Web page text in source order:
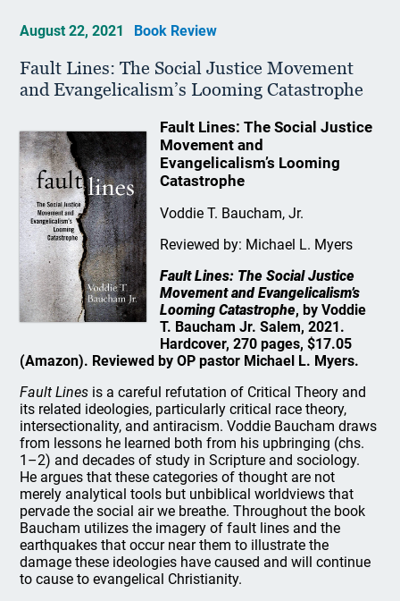
August 22, 2021 Book Review
Fault Lines: The Social Justice Movement
and Evangelicalism’s Looming Catastrophe
Fault Lines: The Social Justice
Movement and
Evangelicalism’s Looming
Catastrophe
Voddie T. Baucham, Jr.
Reviewed by: Michael L. Myers
Fault Lines: The Social Justice
Movement and Evangelicalism’s
Looming Catastrophe, by Voddie
T. Baucham Jr. Salem, 2021.
Hardcover, 270 pages, $17.05
(Amazon). Reviewed by OP pastor Michael L. Myers.
Fault Lines is a careful refutation of Critical Theory and
its related ideologies, particularly critical race theory,
intersectionality, and antiracism. Voddie Baucham draws
from lessons he learned both from his upbringing (chs.
1–2) and decades of study in Scripture and sociology.
He argues that these categories of thought are not
merely analytical tools but unbiblical worldviews that
pervade the social air we breathe. Throughout the book
Baucham utilizes the imagery of fault lines and the
earthquakes that occur near them to illustrate the
damage these ideologies have caused and will continue
to cause to evangelical Christianity.